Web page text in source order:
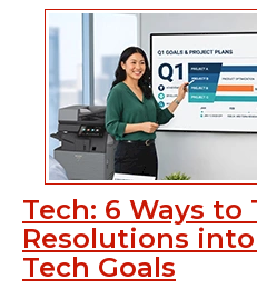
Tech: 6 Ways to
Resolutions
Tech Goals